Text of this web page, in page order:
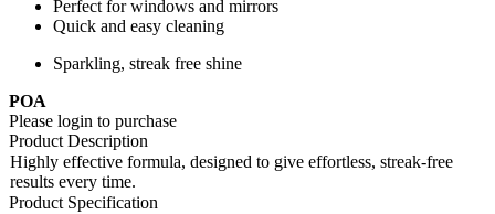
Perfect for windows and mirrors
Quick and easy cleaning
Sparkling, streak free shine
POA
Please login to purchase
Product Description
Highly effective formula, designed to give effortless, streak-free
results every time.
Product Specification